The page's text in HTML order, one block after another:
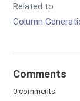
Related to
Column
Comments
0 comments